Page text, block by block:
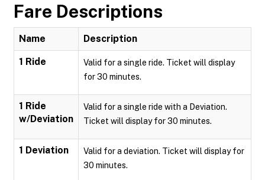
Fare Descriptions
Name Description
1 Ride
Valid for a single ride. Ticket will display
for 30 minutes.
1 Ride
w/Deviation
Valid for a single ride with a Deviation.
Ticket will display for 30 minutes.
1 Deviation
Valid for a deviation. Ticket will display for
30 minutes.